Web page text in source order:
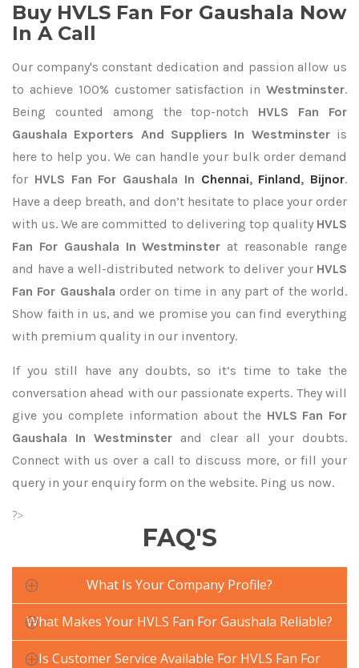
Buy HVLS Fan For Gaushala Now
In A Call
Our company's constant dedication and passion allow us
to achieve 100% customer satisfaction in Westminster.
Being counted among the top-notch HVLS Fan For
Gaushala Exporters And Suppliers In Westminsteris
here to help you. We can handle your bulk order demand
for HVLS Fan For Gaushala In Chennai, Finland, Bijnor.
Have a deep breath, and don’t hesitate to place your order
with us. We are committed to delivering top quality HVLS
Fan For Gaushala In Westminster at reasonable range
and have a well-distributed network to deliver your HVLS
Fan For Gaushalaorder on time in any part of the world.
Show faith in us, and we promise you can find everything
with premium quality in our inventory.
If you still have any doubts, so it’s time to take the
conversation ahead with our passionate experts. They will
give you complete information about the HVLS Fan For
Gaushala In Westminster and clear all your doubts.
Connect with us over a call to discuss more, or fill your
query in your enquiry form on the website. Ping us now.
?>
FAQ'S
What Is Your Company Profile?
What Makes Your HVLS Fan For Gaushala Reliable?
Is Customer Service Available For HVLS Fan For